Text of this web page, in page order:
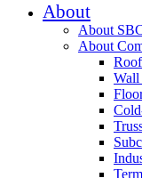
About
About
About
Wall